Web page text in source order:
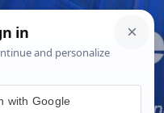
9:11:07 PM
with Google